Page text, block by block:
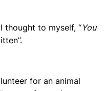
thought to myself, “You
for an animal